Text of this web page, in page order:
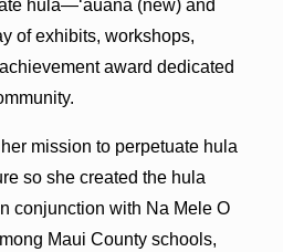
hula—‘auana (new) and
of exhibits, workshops,
award dedicated
mission to perpetuate hula
so she created the hula
conjunction with Na Mele O
Maui County schools,